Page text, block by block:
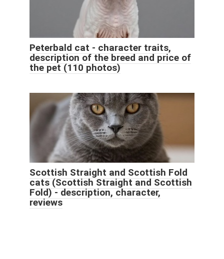
Peterbald cat - character traits,
description of the breed and price of
the pet (110 photos)
Scottish Straight and Scottish Fold
cats (Scottish Straight and Scottish
Fold) - description, character,
reviews